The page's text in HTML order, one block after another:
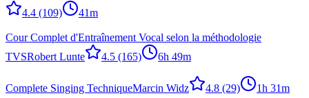
4.4 (109) 41m
Cour Complet d'Entraînement Vocal selon la méthodologie
TVSRobert Lunte 4.5 (165) 6h 49m
Complete Singing TechniqueMarcin Widz 4.8 (29) 1h 31m